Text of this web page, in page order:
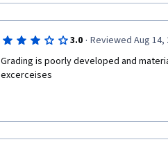
first, followed by ..." But the inner text
and there was no pause to say what it
so long because this course, for
thought I must be missing something.
programming with JavaScript is part of
maybe makes more sense? But I don't
3.0 · Reviewed Aug 14,
Grading is poorly developed and
excerceises